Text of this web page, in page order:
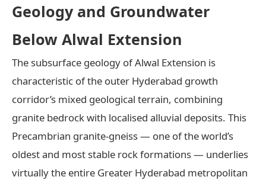
Geology and Groundwater
Below Alwal Extension
The subsurface geology of Alwal Extension is
characteristic of the outer Hyderabad growth
corridor’s mixed geological terrain, combining
granite bedrock with localised alluvial deposits. This
Precambrian granite-gneiss — one of the world’s
oldest and most stable rock formations — underlies
virtually the entire Greater Hyderabad metropolitan